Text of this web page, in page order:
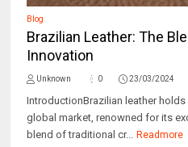
Blog
Brazilian Leather: The
Innovation
Unknown 0 23/03/2024
IntroductionBrazilian leather
global market, renowned for its
blend of traditional cr... Readmore